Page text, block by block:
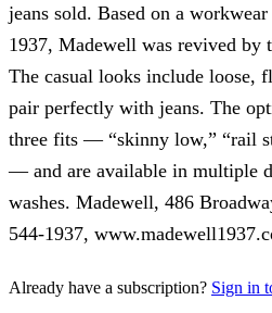
jeans sold. Based on a
1937, Madewell was revived by
The casual looks include loose,
pair perfectly with jeans. The
three fits — “skinny low,” “rail
— and are available in multiple
washes. Madewell, 486
544-1937,
Already have a subscription? Sign in